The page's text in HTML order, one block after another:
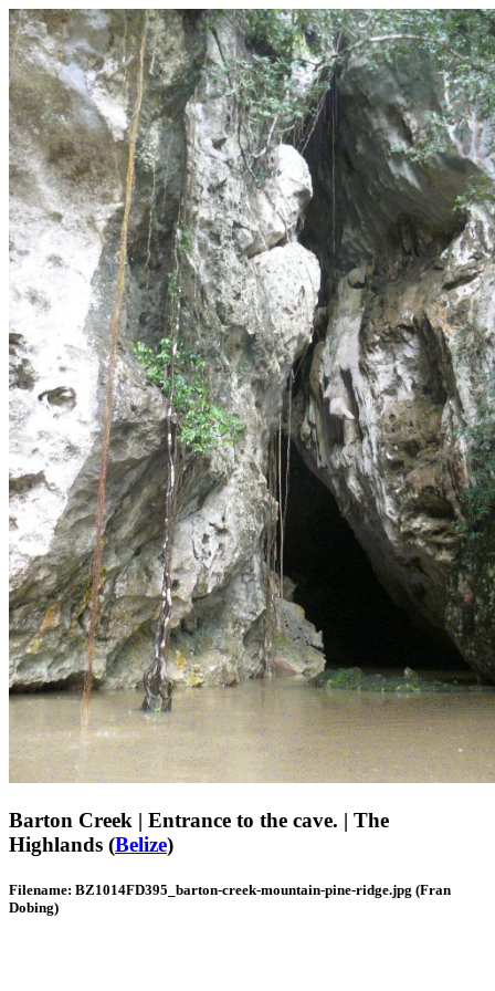
Barton Creek | Entrance to the cave. | The
Highlands (Belize)
Filename: BZ1014FD395_barton-creek-mountain-pine-ridge.jpg (Fran
Dobing)